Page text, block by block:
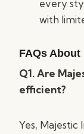
every
with
FAQs
Q1. Are
efficient?
Yes, Majestic